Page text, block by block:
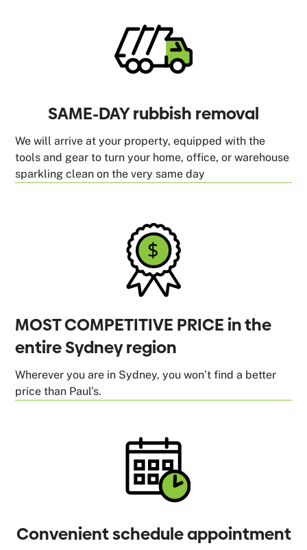
SAME-DAY rubbish removal
We will arrive at your property, equipped with the
tools and gear to turn your home, office, or warehouse
sparkling clean on the very same day
MOST COMPETITIVE PRICE in the
entire Sydney region
Wherever you are in Sydney, you won’t find a better
price than Paul’s.
Convenient schedule appointment